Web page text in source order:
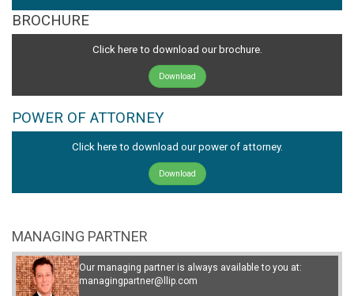
BROCHURE
Click here to download our brochure.
Download
POWER OF ATTORNEY
Click here to download our power of attorney.
Download
MANAGING PARTNER
Our managing partner is always available to you at:
managingpartner@llip.com